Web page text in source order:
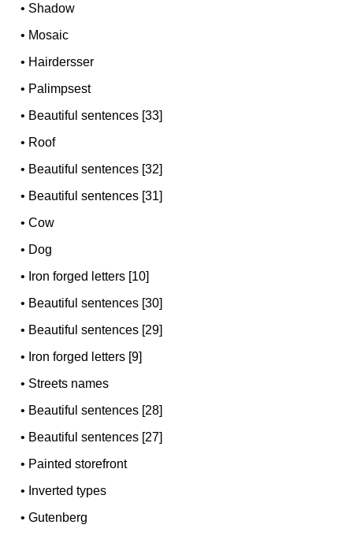
• Shadow
• Mosaic
• Hairdersser
• Palimpsest
• Beautiful sentences [33]
• Roof
• Beautiful sentences [32]
• Beautiful sentences [31]
•Cow
• Dog
• Iron forged letters [10]
• Beautiful sentences [30]
• Beautiful sentences [29]
• Iron forged letters [9]
• Streets names
• Beautiful sentences [28]
• Beautiful sentences [27]
• Painted storefront
• Inverted types
•Gutenberg